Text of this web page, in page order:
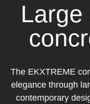
Large
The EKXTREME
elegance through
contemporary